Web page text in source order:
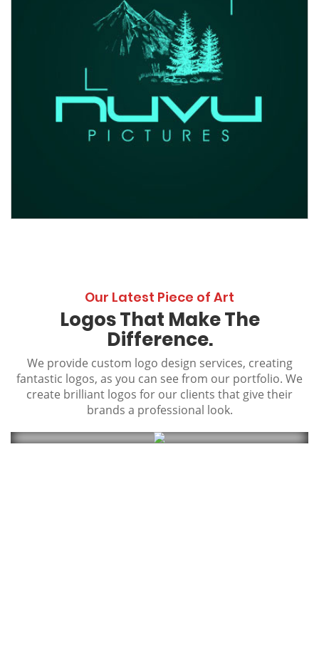
Our Latest Piece of Art
Logos That Make The
Difference.
We provide custom logo design services, creating
fantastic logos, as you can see from our portfolio. We
create brilliant logos for our clients that give their
brands a professional look.